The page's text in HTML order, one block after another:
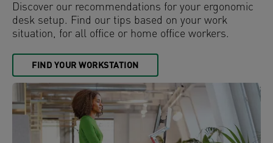
Discover our recommendations for your ergonomic
desk setup. Find our tips based on your work
situation, for all office or home office workers.
FIND YOUR WORKSTATION